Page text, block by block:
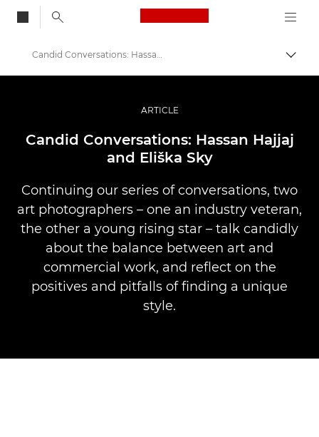
Canon Logo, back
Skift
Fortællinger
Candid Conversations: Hassan and Eliška
ARTICLE
Candid Conversations: Hassan Hajjaj
and Eliška Sky
Continuing our series of conversations, two
art photographers – one an industry veteran,
the other a young rising star – talk candidly
about the balance between art and
commercial work, and reflect on the
positives and pitfalls of finding a unique
style.